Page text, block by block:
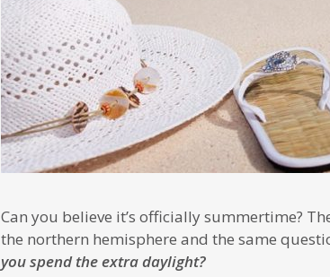
Can you believe it’s officially summertime?
the northern hemisphere and the same
you spend the extra daylight?